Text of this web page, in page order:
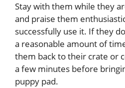
Stay with them while they
and praise them
successfully use it. If they
a reasonable amount of
them back to their crate or
a few minutes before
puppy pad.